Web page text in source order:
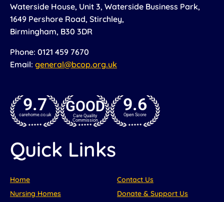
Waterside House, Unit 3, Waterside Business Park,
1649 Pershore Road, Stirchley,
Birmingham, B30 3DR
Phone: 0121 459 7670
Email: general@bcop.org.uk
9.7
carehome.co.uk GOOD
Care Quality
Commission
9.6
Open Score
Quick Links
Home
Nursing Homes
Contact Us
Donate & Support Us